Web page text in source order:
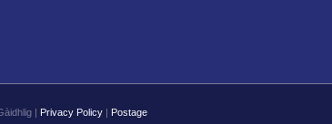
| Privacy Policy | Postage